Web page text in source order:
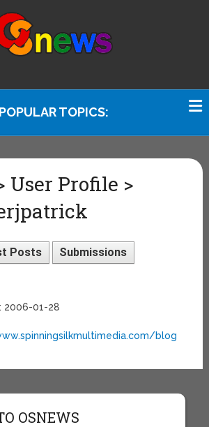
POPULAR TOPICS:
User Profile >
Posts
Submissions
: 2006-01-28
blog
OSNEWS